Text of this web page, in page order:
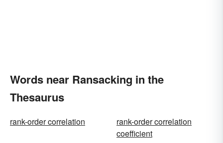
Words near Ransacking in the
Thesaurus
rank-order correlation
rank-order correlation
coefficient